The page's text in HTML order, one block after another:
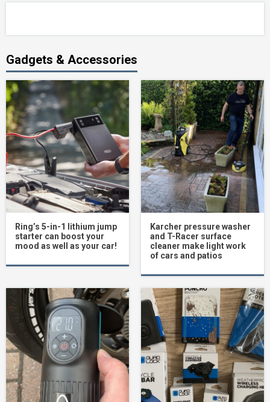
Gadgets & Accessories
Ring’s 5-in-1 lithium jump
starter can boost your
mood as well as your car!
Karcher pressure washer
and T-Racer surface
cleaner make light work
of cars and patios